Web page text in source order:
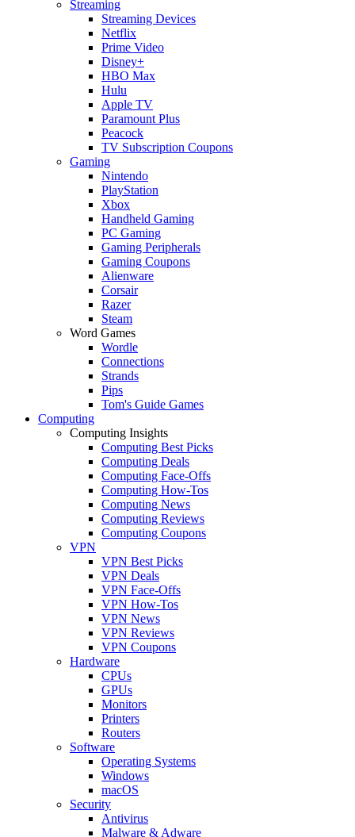
Streaming
Streaming Devices
Netflix
Prime Video
Disney+
HBO Max
Hulu
Apple TV
Paramount Plus
Peacock
TV Subscription Coupons
Gaming
Nintendo
PlayStation
Xbox
Handheld Gaming
PC Gaming
Gaming Peripherals
Gaming Coupons
Alienware
Corsair
Razer
Steam
Word Games
Wordle
Connections
Strands
Pips
Tom's Guide Games
Computing
Computing Insights
Computing Best Picks
Computing Deals
Computing Face-Offs
Computing How-Tos
Computing News
Computing Reviews
Computing Coupons
VPN
VPN Best Picks
VPN Deals
VPN Face-Offs
VPN How-Tos
VPN News
VPN Reviews
VPN Coupons
Hardware
CPUs
GPUs
Monitors
Printers
Routers
Software
Operating Systems
Windows
macOS
Security
Antivirus
Malware & Adware